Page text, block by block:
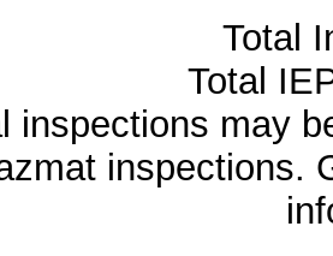
Total
Total
inspections may
inspections.